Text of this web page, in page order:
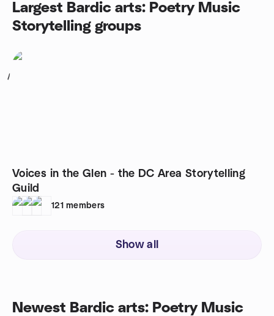
Largest Bardic arts: Poetry Music
Storytelling groups
1
Voices in the Glen - the DC Area Storytelling
Guild
121 members
Show all
Newest Bardic arts: Poetry Music